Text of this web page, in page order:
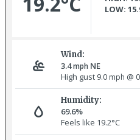
Baltimore Oriole © T Wright